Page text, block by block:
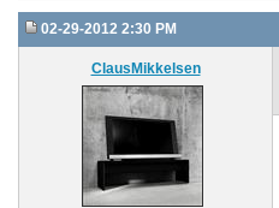
02-29-2012 2:30 PM
ClausMikkelsen